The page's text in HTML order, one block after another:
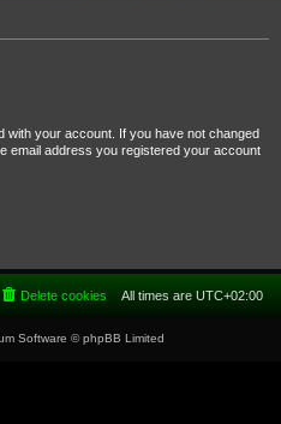
with your account. If you have not changed
email address you registered your account
All times are UTC+02:00
Delete cookies
Software © phpBB Limited